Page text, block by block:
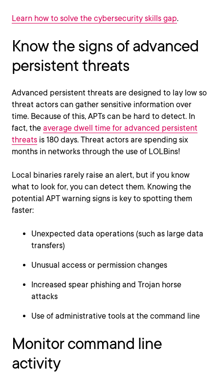
Learn how to solve the cybersecurity skills gap.
Know the signs of advanced
persistent threats
Advanced persistent threats are designed to lay low so
threat actors can gather sensitive information over
time. Because of this, APTs can be hard to detect. In
fact, the average dwell time for advanced persistent
threats is 180 days. Threat actors are spending six
months in networks through the use of LOLBins!
Local binaries rarely raise an alert, but if you know
what to look for, you can detect them. Knowing the
potential APT warning signs is key to spotting them
faster:
Unexpected data operations (such as large data
transfers)
Unusual access or permission changes
Increased spear phishing and Trojan horse
attacks
Use of administrative tools at the command line
Monitor command line
activity